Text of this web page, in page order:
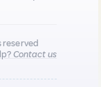
reserved
Contact us